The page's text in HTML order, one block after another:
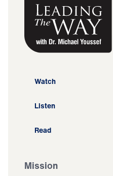
Watch
Listen
Read
Mission